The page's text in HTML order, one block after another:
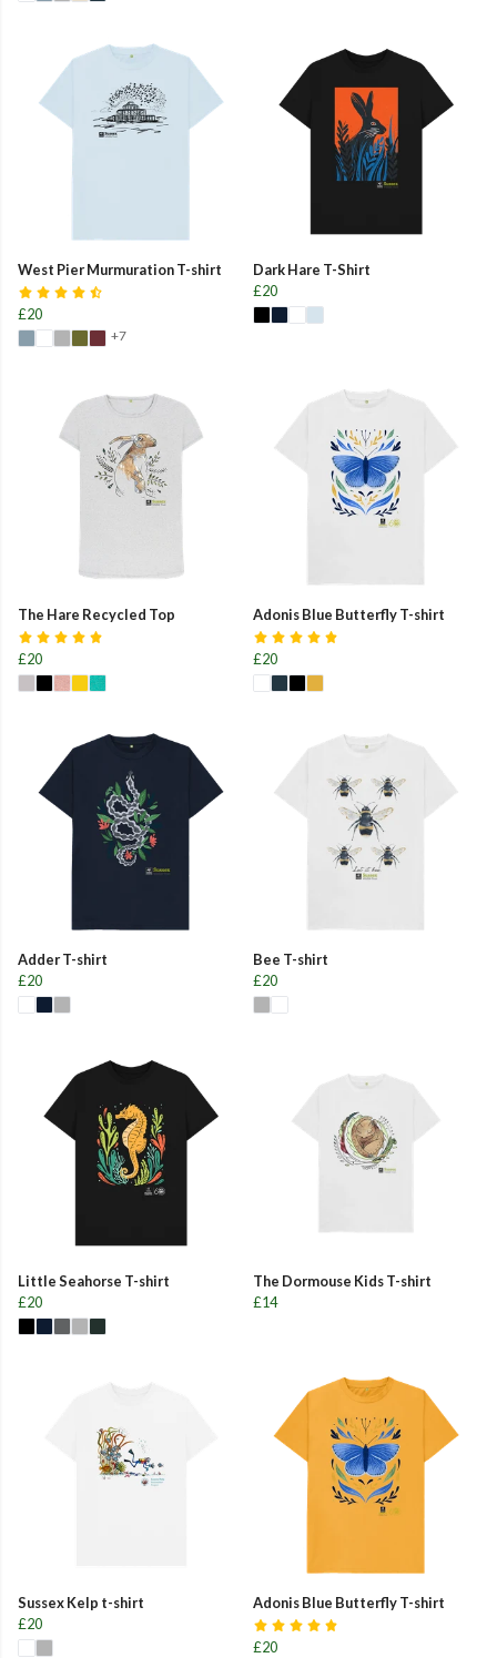
West Pier Murmuration T-shirt
£20
+7
Dark Hare T-Shirt
£20
The Hare Recycled Top
£20
Adonis Blue Butterfly T-shirt
£20
Adder T-shirt
£20
Bee T-shirt
£20
Little Seahorse T-shirt
£20
The Dormouse Kids T-shirt
£14
Sussex Kelp t-shirt
£20
Adonis Blue Butterfly T-shirt
£20